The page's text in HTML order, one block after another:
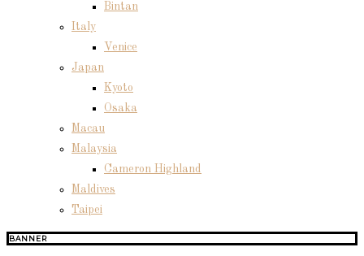
Bintan
Italy
Venice
Japan
Kyoto
Osaka
Macau
Malaysia
Cameron Highland
Maldives
Taipei
BANNER